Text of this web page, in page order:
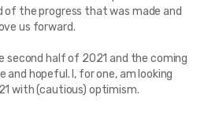
of the progress that was made and
us forward.
second half of 2021 and the coming
hopeful. I, for one, am looking
with (cautious) optimism.